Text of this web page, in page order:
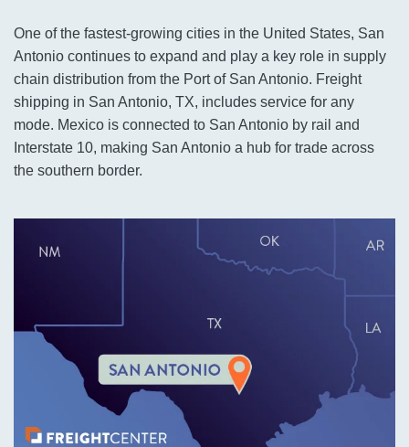
One of the fastest-growing cities in the United States, San
Antonio continues to expand and play a key role in supply
chain distribution from the Port of San Antonio. Freight
shipping in San Antonio, TX, includes service for any
mode. Mexico is connected to San Antonio by rail and
Interstate 10, making San Antonio a hub for trade across
the southern border.